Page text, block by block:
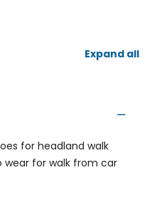
Expand all
for headland walk
for walk from car